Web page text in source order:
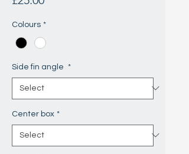
Colours *
Side fin angle *
Center box *